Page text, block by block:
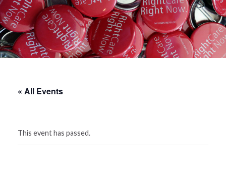
Events
« All Events
This event has passed.